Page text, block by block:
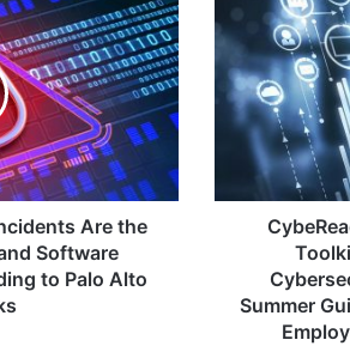
Are the
Software
to Palo Alto
Unveils
CISO
Training
Toolkit
for
Defense
Against
Cybersecurity
Threats
Summer
Guidelines
Summer